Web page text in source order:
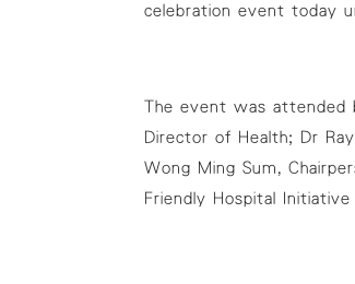
celebration event today
The event was attended
Director of Health; Dr
Wong Ming Sum,
Friendly Hospital